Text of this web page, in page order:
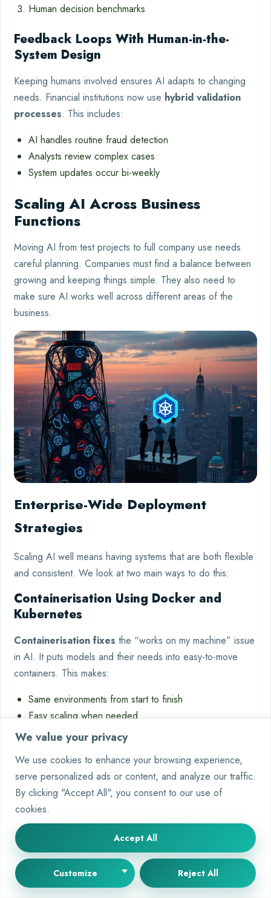
We value your privacy
We use cookies to enhance your browsing experience,
serve personalized ads or content, and analyze our traffic.
By clicking "Accept All", you consent to our use of
cookies.
Customize Reject All
Accept All
Human decision benchmarks
Feedback Loops With Human-in-the-
System Design
Keeping humans involved ensures AI adapts to changing
needs. Financial institutions now use hybrid validation
processes. This includes:
AI handles routine fraud detection
Analysts review complex cases
System updates occur bi-weekly
Scaling AI Across Business
Functions
Moving AI from test projects to full company use needs
careful planning. Companies must find a balance between
growing and keeping things simple. They also need to
make sure AI works well across different areas of the
business.
Enterprise-Wide Deployment
Strategies
Scaling AI well means having systems that are both flexible
and consistent. We look at two main ways to do this:
Containerisation Using Docker and
Kubernetes
Containerisation fixes the “works on my machine” issue
in AI. It puts models and their needs into easy-to-move
containers. This makes:
Same environments from start to finish
Easy scaling when needed
Quick fixes when things go wrong
Approach
Traditional
Deployment
Containerised
Deployment
Resource
Usage
35-50%
Scaling Time
Hours-Days
Failure
Recovery
Manual Intervention Auto-Healing Clusters